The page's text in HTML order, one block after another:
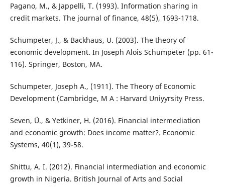
Pagano, M., & Jappelli, T. (1993). Information sharing in
credit markets. The journal of finance, 48(5), 1693-1718.
Schumpeter, J., & Backhaus, U. (2003). The theory of
economic development. In Joseph Alois Schumpeter (pp. 61-
116). Springer, Boston, MA.
Schumpeter, Joseph A., (1911). The Theory of Economic
Development (Cambridge, M A : Harvard Uniyyrsity Press.
Seven, Ü., & Yetkiner, H. (2016). Financial intermediation
and economic growth: Does income matter?. Economic
Systems, 40(1), 39-58.
Shittu, A. I. (2012). Financial intermediation and economic
growth in Nigeria. British Journal of Arts and Social